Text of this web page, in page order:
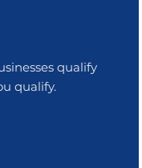
qualify
qualify.